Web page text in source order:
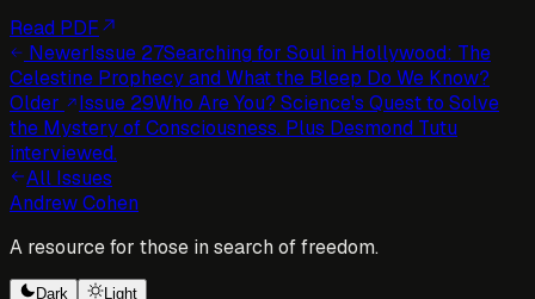
Read PDF
NewerIssue 27Searching for Soul in Hollywood: The
Celestine Prophecy and What the Bleep Do We Know?
Older
Issue 29Who Are You? Science's Quest to Solve
the Mystery of Consciousness. Plus Desmond Tutu
interviewed.
All Issues
Andrew Cohen
A resource for those in search of freedom.
Dark
Light